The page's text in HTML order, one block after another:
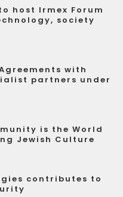
host Irmex Forum
society
with
partners under
is the World
Jewish Culture
contributes to